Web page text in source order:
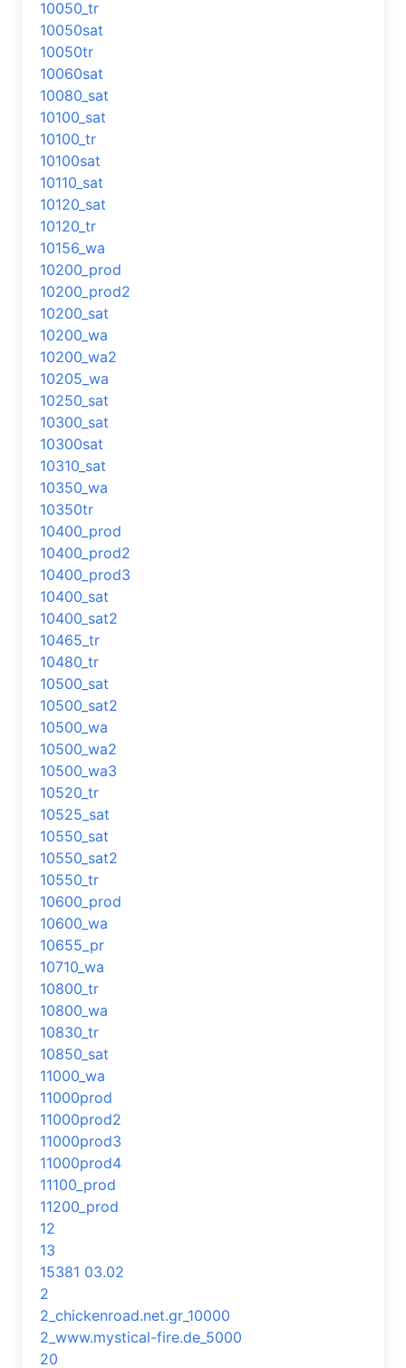
10050_tr
10050sat
10050tr
10060sat
10080_sat
10100_sat
10100_tr
10100sat
10110_sat
10120_sat
10120_tr
10156_wa
10200_prod
10200_prod2
10200_sat
10200_wa
10200_wa2
10205_wa
10250_sat
10300_sat
10300sat
10310_sat
10350_wa
10350tr
10400_prod
10400_prod2
10400_prod3
10400_sat
10400_sat2
10465_tr
10480_tr
10500_sat
10500_sat2
10500_wa
10500_wa2
10500_wa3
10520_tr
10525_sat
10550_sat
10550_sat2
10550_tr
10600_prod
10600_wa
10655_pr
10710_wa
10800_tr
10800_wa
10830_tr
10850_sat
11000_wa
11000prod
11000prod2
11000prod3
11000prod4
11100_prod
11200_prod
12
13
15381 03.02
2
2_chickenroad.net.gr_10000
2_www.mystical-fire.de_5000
20